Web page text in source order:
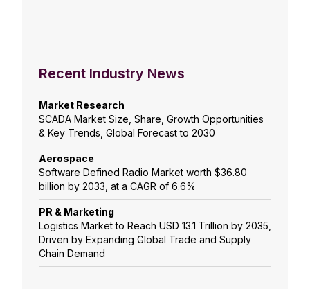
Recent Industry News
Market Research
SCADA Market Size, Share, Growth Opportunities
& Key Trends, Global Forecast to 2030
Aerospace
Software Defined Radio Market worth $36.80
billion by 2033, at a CAGR of 6.6%
PR & Marketing
Logistics Market to Reach USD 13.1 Trillion by 2035,
Driven by Expanding Global Trade and Supply
Chain Demand